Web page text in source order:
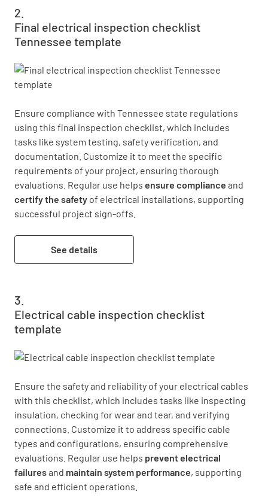
Final electrical inspection checklist
Tennessee template
Ensure compliance with Tennessee state regulations
using this final inspection checklist, which includes
tasks like system testing, safety verification, and
documentation. Customize it to meet the specific
requirements of your project, ensuring thorough
evaluations. Regular use helps ensure compliance and
certify the safety of electrical installations, supporting
successful project sign-offs.
See details
Electrical cable inspection checklist
template
Ensure the safety and reliability of your electrical cables
with this checklist, which includes tasks like inspecting
insulation, checking for wear and tear, and verifying
connections. Customize it to address specific cable
types and configurations, ensuring comprehensive
evaluations. Regular use helps prevent electrical
failures and maintain system performance, supporting
safe and efficient operations.